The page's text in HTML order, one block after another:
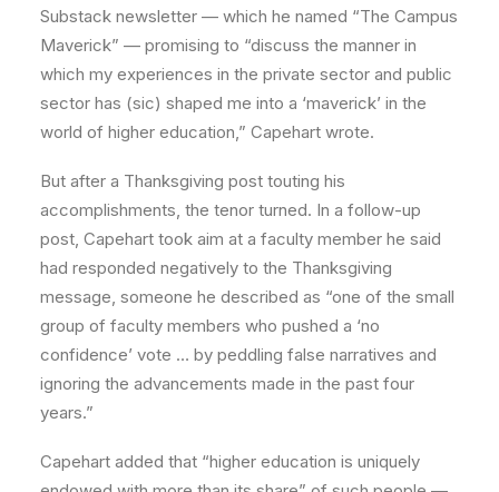
Substack newsletter — which he named “The Campus
Maverick” — promising to “discuss the manner in
which my experiences in the private sector and public
sector has (sic) shaped me into a ‘maverick’ in the
world of higher education,” Capehart wrote.
But after a Thanksgiving post touting his
accomplishments, the tenor turned. In a follow-up
post, Capehart took aim at a faculty member he said
had responded negatively to the Thanksgiving
message, someone he described as “one of the small
group of faculty members who pushed a ‘no
confidence’ vote … by peddling false narratives and
ignoring the advancements made in the past four
years.”
Capehart added that “higher education is uniquely